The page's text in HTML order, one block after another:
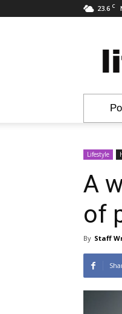
23.6 C
&
Lifestyle
A
of
By Staff